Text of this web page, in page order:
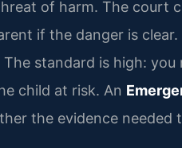
of harm. The court
if the danger is
The standard is high:
child at risk. An
the evidence needed